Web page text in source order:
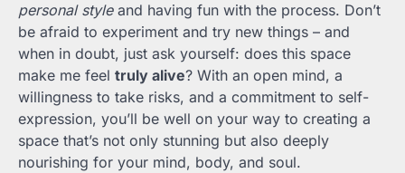
personal styleand having fun with the process. Don’t
be afraid to experiment and try new things – and
when in doubt, just ask yourself: does this space
make me feel truly alive? With an open mind, a
willingness to take risks, and a commitment to self-
expression, you’ll be well on your way to creating a
space that’s not only stunning but also deeply
nourishing for your mind, body, and soul.